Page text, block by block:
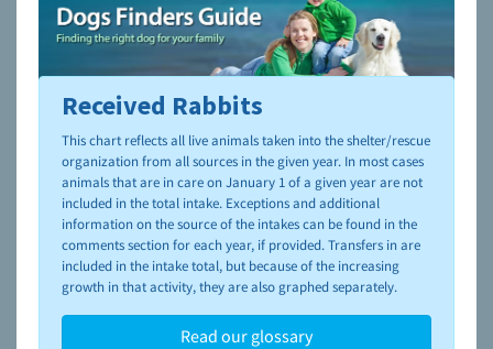
To learn more about shelters and rescues and adoption,
please visit the
NAIA Dog Finder’s Guide
Received Rabbits
This chart reflects all live animals taken into the shelter/rescue
organization from all sources in the given year. In most cases
animals that are in care on January 1 of a given year are not
included in the total intake. Exceptions and additional
information on the source of the intakes can be found in the
comments section for each year, if provided. Transfers in are
included in the intake total, but because of the increasing
growth in that activity, they are also graphed separately.
Read our glossary